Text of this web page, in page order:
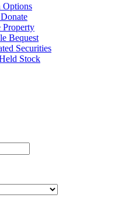
Options
Property
Bequest
Securities
Stock